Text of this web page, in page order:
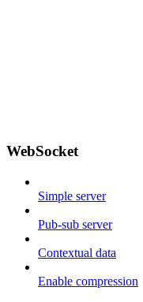
WebSocket
Simple server
Pub-sub server
Contextual data
Enable compression